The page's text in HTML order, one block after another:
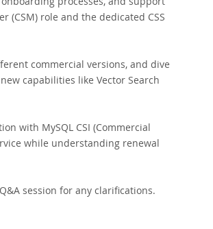
role and the dedicated CSS
commercial versions, and dive
capabilities like Vector Search
with MySQL CSI (Commercial
while understanding renewal
session for any clarifications.